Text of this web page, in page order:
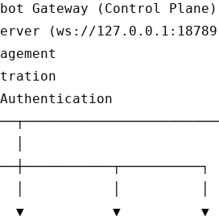
Gateway (Control
Server (ws://
Authentication
▼           ▼          ▼